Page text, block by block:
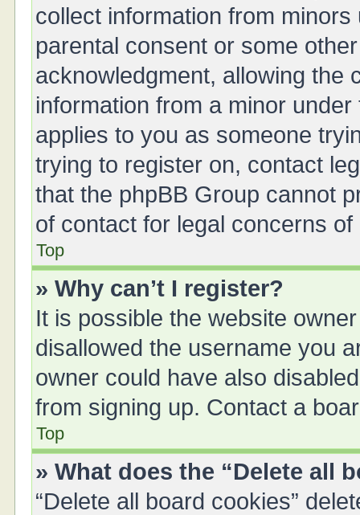
collect information from
parental consent or some
acknowledgment, allowing the
information from a minor
applies to you as someone
trying to register on, contact
that the phpBB Group cannot
of contact for legal concerns
Top
» Why can’t I register?
It is possible the website
disallowed the username you
owner could have also
from signing up. Contact a
Top
» What does the “Delete all
“Delete all board cookies”